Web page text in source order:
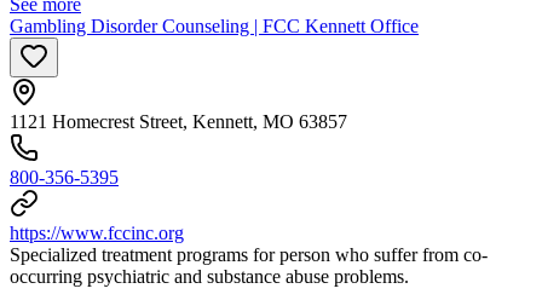
See more
Gambling Disorder Counseling | FCC Kennett Office
1121 Homecrest Street, Kennett, MO 63857
800-356-5395
https://www.fccinc.org
Specialized treatment programs for person who suffer from co-
occurring psychiatric and substance abuse problems.